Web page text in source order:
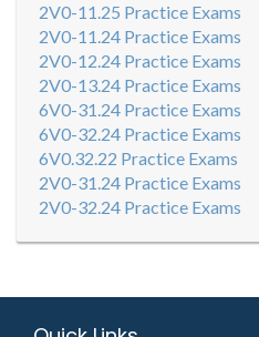
2V0-11.25 Practice Exams
2V0-11.24 Practice Exams
2V0-12.24 Practice Exams
2V0-13.24 Practice Exams
6V0-31.24 Practice Exams
6V0-32.24 Practice Exams
6V0.32.22 Practice Exams
2V0-31.24 Practice Exams
2V0-32.24 Practice Exams